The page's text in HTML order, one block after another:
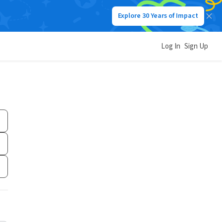
Explore 30 Years of Impact
Log In Sign Up